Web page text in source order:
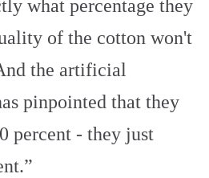
what percentage they
of the cotton won't
the artificial
pinpointed that they
percent - they just